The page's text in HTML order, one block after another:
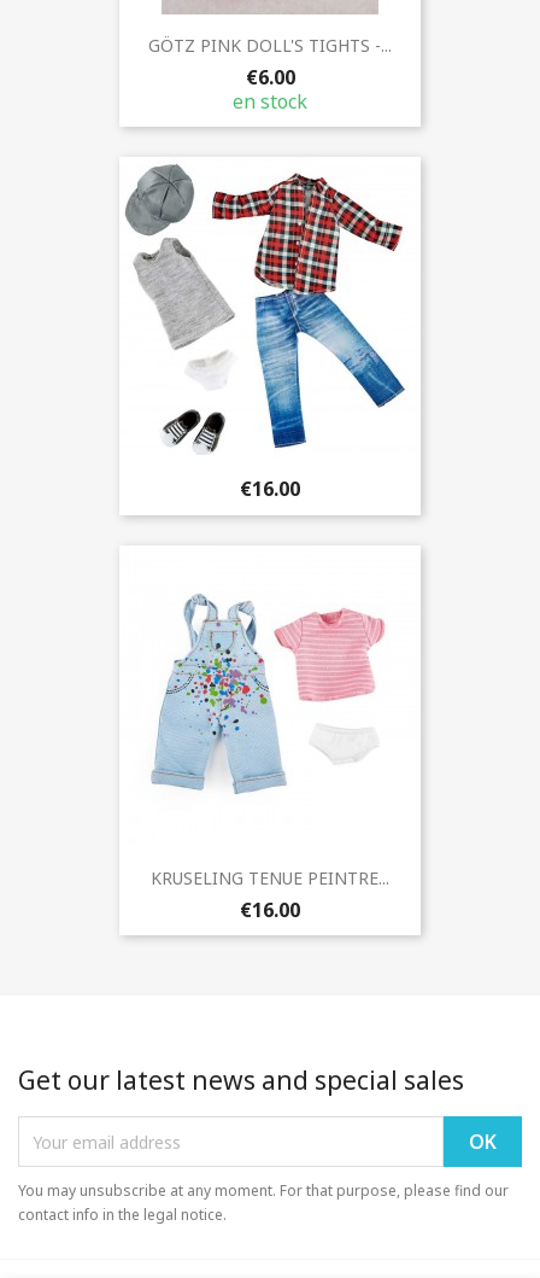
GÖTZ PINK DOLL'S TIGHTS -...
€6.00
en stock
€16.00
KRUSELING TENUE PEINTRE...
€16.00
Get our latest news and special sales
You may unsubscribe at any moment. For that purpose, please find our
contact info in the legal notice.